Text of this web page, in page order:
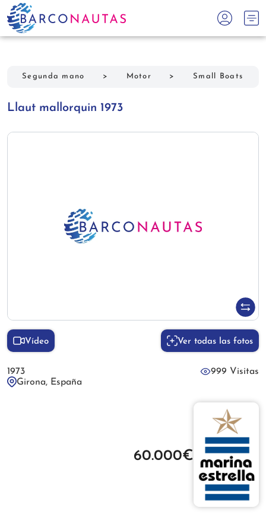
Segunda mano > Motor > Small Boats
Llaut mallorquin 1973
Vídeo Ver todas las fotos
1973
999 Visitas
Girona, España
60.000€